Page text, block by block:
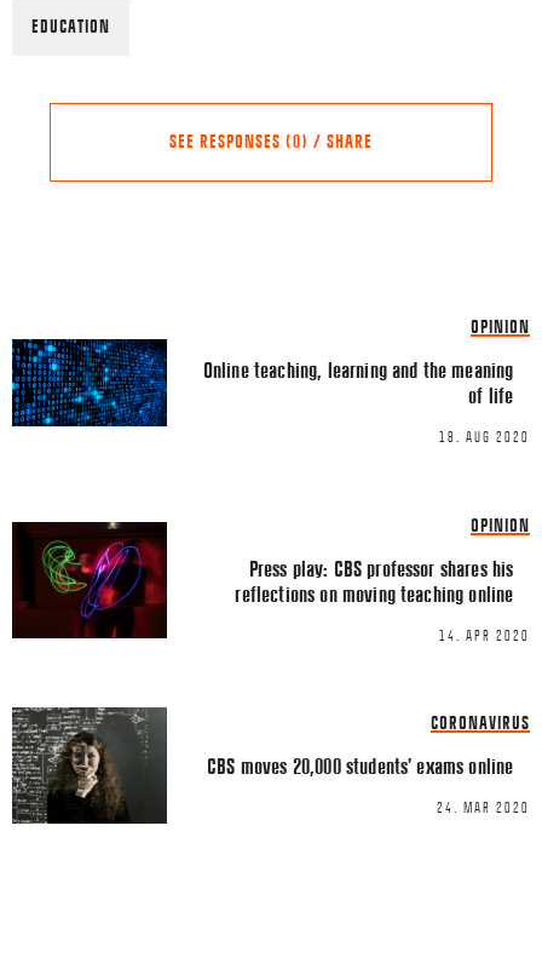
EDUCATION
SEE RESPONSES (0) / SHARE
FACEBOOK
TWITTER
Comment *
Email*
OPINION
Online teaching, learning and the meaning
of life
18. AUG 2020
OPINION
Press play: CBS professor shares his
reflections on moving teaching online
14. APR 2020
CORONAVIRUS
CBS moves 20,000 students’ exams online
24. MAR 2020